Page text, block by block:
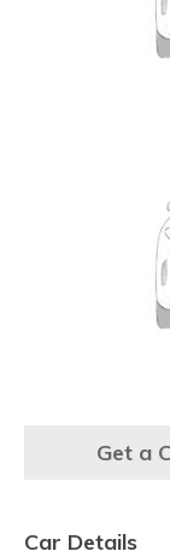
Get a
Car Details